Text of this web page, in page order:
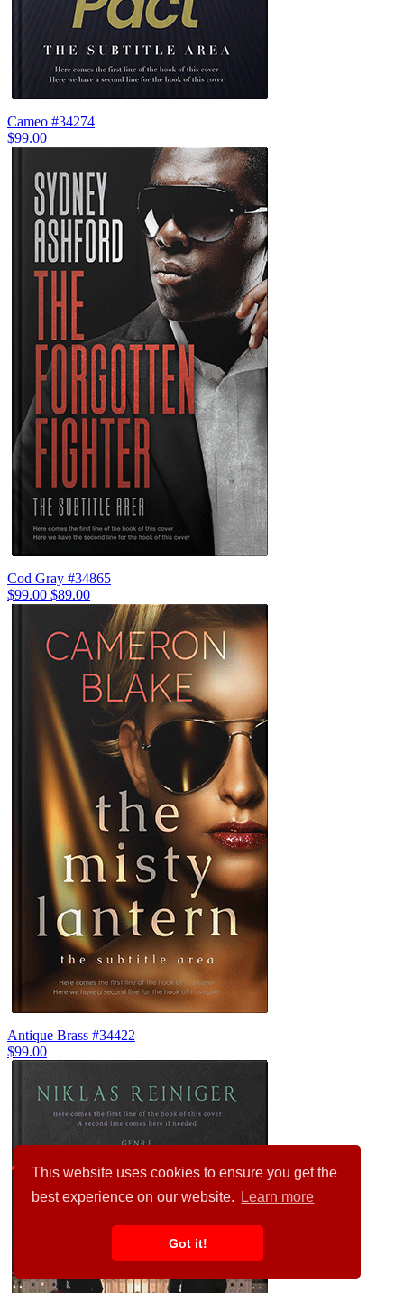
This website uses cookies to ensure you get the
best experience on our website.
Learn more
Got it!
Cameo #34274
$99.00
Cod Gray #34865
$99.00 $89.00
Antique Brass #34422
$99.00